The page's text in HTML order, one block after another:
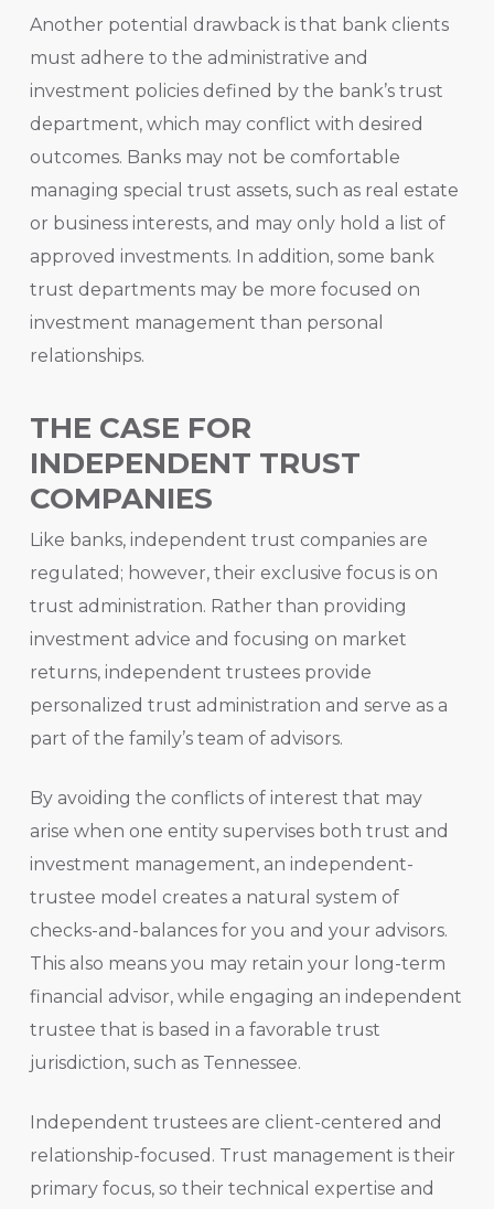
Another potential drawback is that bank clients
must adhere to the administrative and
investment policies defined by the bank’s trust
department, which may conflict with desired
outcomes. Banks may not be comfortable
managing special trust assets, such as real estate
or business interests, and may only hold a list of
approved investments. In addition, some bank
trust departments may be more focused on
investment management than personal
relationships.
THE CASE FOR
INDEPENDENT TRUST
COMPANIES
Like banks, independent trust companies are
regulated; however, their exclusive focus is on
trust administration. Rather than providing
investment advice and focusing on market
returns, independent trustees provide
personalized trust administration and serve as a
part of the family’s team of advisors.
By avoiding the conflicts of interest that may
arise when one entity supervises both trust and
investment management, an independent-
trustee model creates a natural system of
checks-and-balances for you and your advisors.
This also means you may retain your long-term
financial advisor, while engaging an independent
trustee that is based in a favorable trust
jurisdiction, such as Tennessee.
Independent trustees are client-centered and
relationship-focused. Trust management is their
primary focus, so their technical expertise and